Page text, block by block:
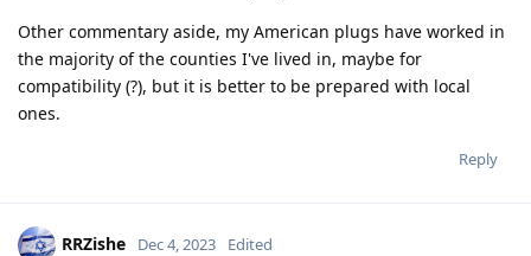
Other commentary aside, my American plugs have worked in
the majority of the counties I've lived in, maybe for
compatibility (?), but it is better to be prepared with local
ones.
Reply
RRZishe Dec 4, 2023 Edited